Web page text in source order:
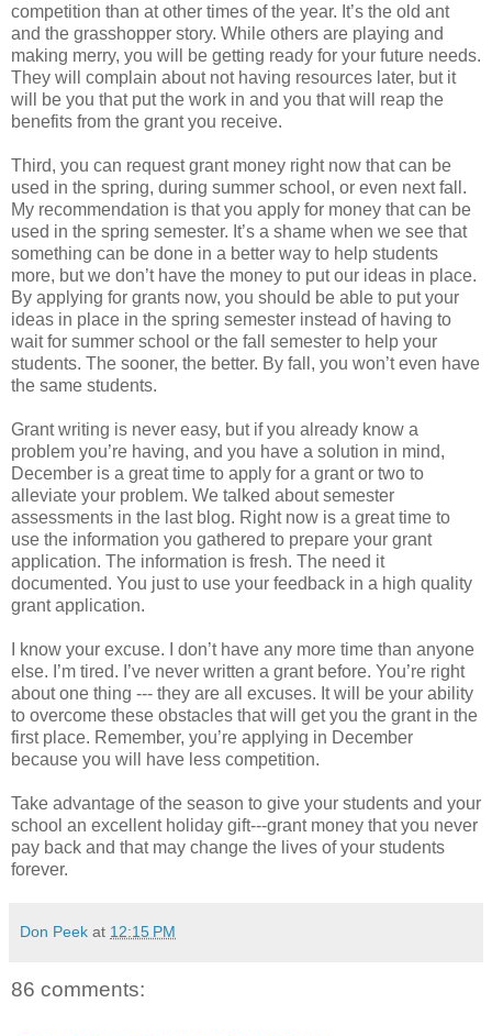
competition than at other times of the year. It’s the old ant
and the grasshopper story. While others are playing and
making merry, you will be getting ready for your future needs.
They will complain about not having resources later, but it
will be you that put the work in and you that will reap the
benefits from the grant you receive.
Third, you can request grant money right now that can be
used in the spring, during summer school, or even next fall.
My recommendation is that you apply for money that can be
used in the spring semester. It’s a shame when we see that
something can be done in a better way to help students
more, but we don’t have the money to put our ideas in place.
By applying for grants now, you should be able to put your
ideas in place in the spring semester instead of having to
wait for summer school or the fall semester to help your
students. The sooner, the better. By fall, you won’t even have
the same students.
Grant writing is never easy, but if you already know a
problem you’re having, and you have a solution in mind,
December is a great time to apply for a grant or two to
alleviate your problem. We talked about semester
assessments in the last blog. Right now is a great time to
use the information you gathered to prepare your grant
application. The information is fresh. The need it
documented. You just to use your feedback in a high quality
grant application.
I know your excuse. I don’t have any more time than anyone
else. I’m tired. I’ve never written a grant before. You’re right
about one thing --- they are all excuses. It will be your ability
to overcome these obstacles that will get you the grant in the
first place. Remember, you’re applying in December
because you will have less competition.
Take advantage of the season to give your students and your
school an excellent holiday gift---grant money that you never
pay back and that may change the lives of your students
forever.
Don Peek at 12:15 PM
86 comments: